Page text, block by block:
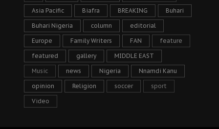
Asia Pacific Biafra BREAKING Buhari
Buhari Nigeria column editorial
Europe Family Writers FAN feature
featured gallery MIDDLE EAST
Music news Nigeria Nnamdi Kanu
opinion Religion soccer sport
Video